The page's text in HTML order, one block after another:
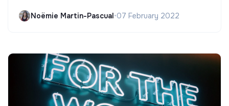
Noëmie Martin-Pascual•07 February 2022